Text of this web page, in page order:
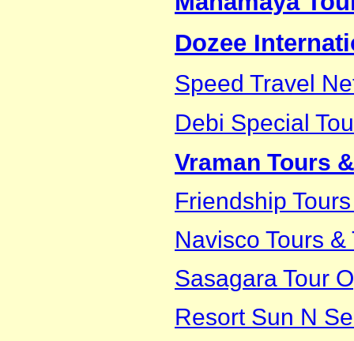
Dozee
Speed Travel
Debi Special
Vraman Tours
Friendship
Navisco Tours &
Sasagara Tour
Resort Sun N